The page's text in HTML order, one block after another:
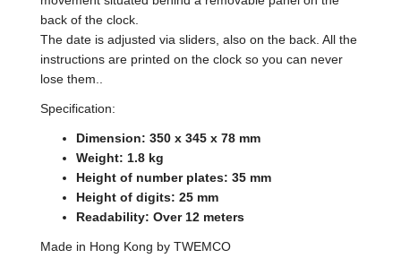
back of the clock.
The date is adjusted via sliders, also on the back. All the
instructions are printed on the clock so you can never
lose them..
Specification:
Dimension: 350 x 345 x 78 mm
Weight: 1.8 kg
Height of number plates: 35 mm
Height of digits: 25 mm
Readability: Over 12 meters
Made in Hong Kong by TWEMCO